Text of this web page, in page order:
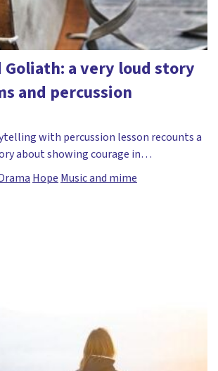
Goliath: a very loud story
and percussion
with percussion lesson recounts a
about showing courage in…
Hope Music and mime